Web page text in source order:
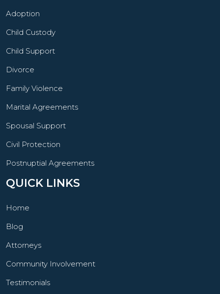
Adoption
Child Custody
Child Support
Divorce
Family Violence
Marital Agreements
Spousal Support
Civil Protection
Postnuptial Agreements
QUICK LINKS
Home
Blog
Attorneys
Community Involvement
Testimonials